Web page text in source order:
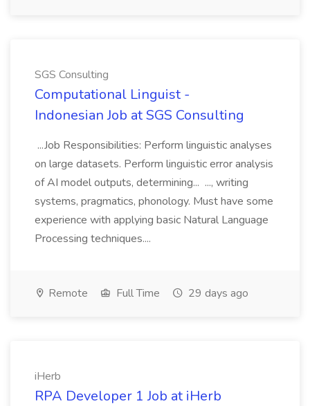
SGS Consulting
Computational Linguist -
Indonesian Job at SGS Consulting
...Job Responsibilities: Perform linguistic analyses
on large datasets. Perform linguistic error analysis
of AI model outputs, determining... ..., writing
systems, pragmatics, phonology. Must have some
experience with applying basic Natural Language
Processing techniques....
Remote Full Time 29 days ago
iHerb
RPA Developer 1 Job at iHerb